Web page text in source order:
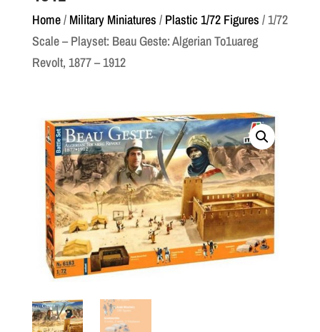
Home/ Military Miniatures / Plastic 1/72 Figures / 1/72
Scale – Playset: Beau Geste: Algerian To1uareg
Revolt, 1877 – 1912